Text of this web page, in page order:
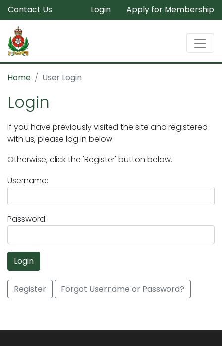
Contact Us Login Apply for Membership
Home User Login
Login
If you have previously visited the site and registered
with us, please log in below.
Otherwise, click the 'Register' button below.
Username:
Password:
Login
Register Forgot Username or Password?